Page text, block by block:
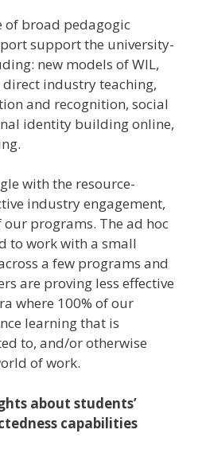
of broad pedagogic
support the university-
new models of WIL,
industry teaching,
and recognition, social
identity building online,
with the resource-
industry engagement,
programs. The ad hoc
to work with a small
a few programs and
are proving less effective
where 100% of our
learning that is
to, and/or otherwise
of work.
about students’
capabilities